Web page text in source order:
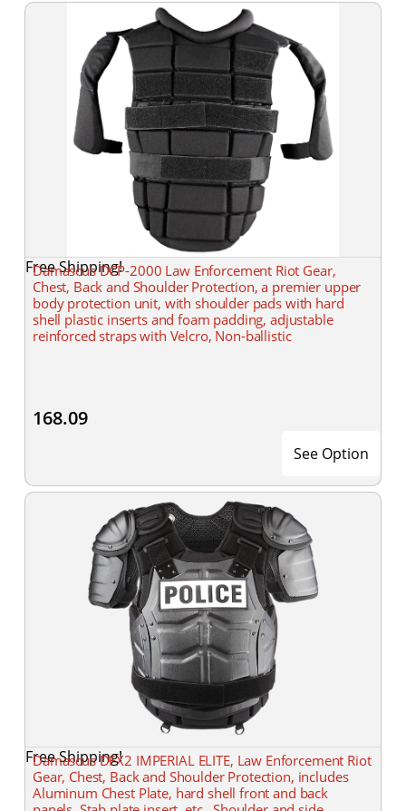
Free Shipping!
Damascus DCP-2000 Law Enforcement Riot Gear,
Chest, Back and Shoulder Protection, a premier upper
body protection unit, with shoulder pads with hard
shell plastic inserts and foam padding, adjustable
reinforced straps with Velcro, Non-ballistic
168.09
See Option
Free Shipping!
Damascus DFX2 IMPERIAL ELITE, Law Enforcement Riot
Gear, Chest, Back and Shoulder Protection, includes
Aluminum Chest Plate, hard shell front and back